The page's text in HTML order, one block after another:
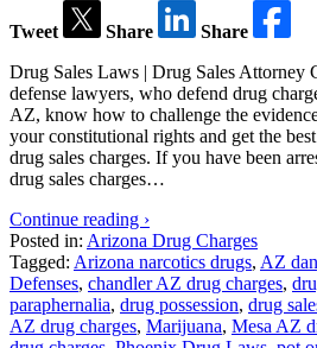
Tweet Share
Share
Drug Sales Laws | Drug Sales Attorney
defense lawyers, who defend drug
AZ, know how to challenge the
your constitutional rights and get the
drug sales charges. If you have been
drug sales charges…
Continue reading ›
Posted in: Arizona Drug Charges
Tagged: Arizona narcotics drugs, AZ
Defenses, chandler AZ drug charges,
paraphernalia, drug possession, drug
AZ drug charges, Marijuana, Mesa AZ